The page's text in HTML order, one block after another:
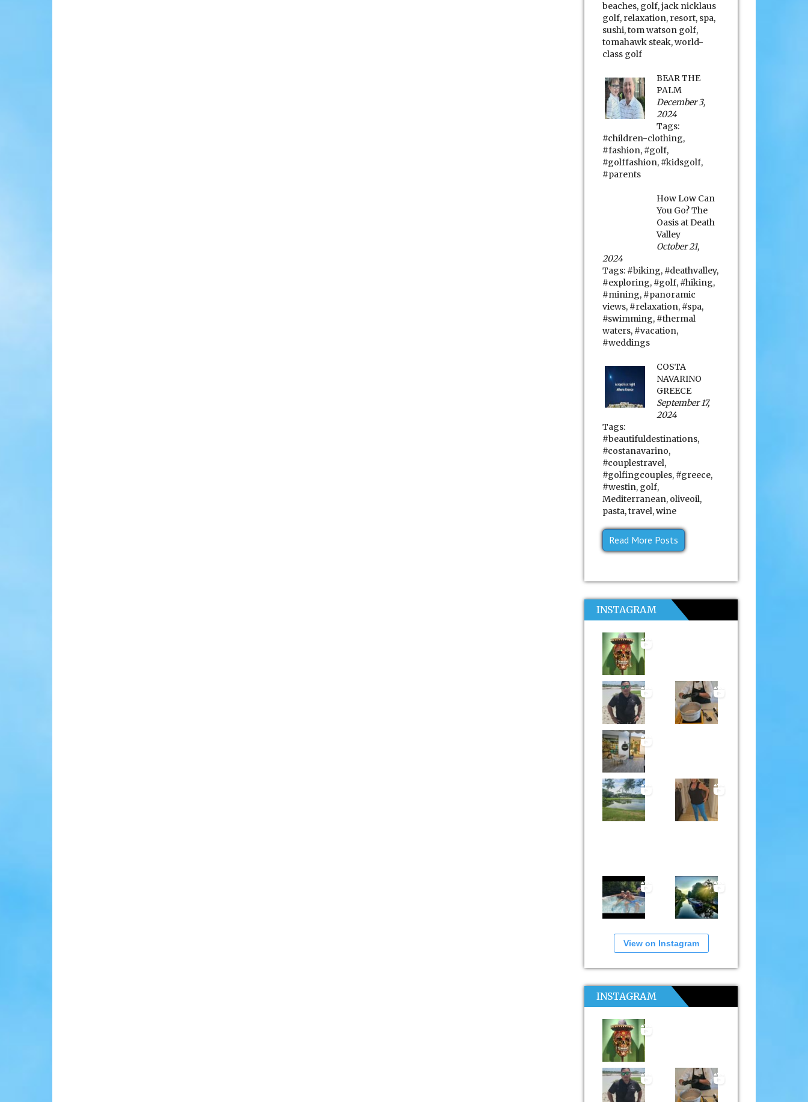
beaches, golf,jack nicklaus
golf, relaxation, resort, spa,
sushi,tom watson golf,
tomahawk steak,world-
class golf
BEAR THE
PALM
December 3,
2024
Tags:
#children-clothing,
#fashion, #golf,
#golffashion, #kidsgolf,
#parents
How Low Can
You Go? The
Oasis at Death
Valley
October 21,
2024
Tags: #biking, #deathvalley,
#exploring, #golf, #hiking,
#mining, #panoramic
views, #relaxation, #spa,
#swimming, #thermal
waters, #vacation,
#weddings
COSTA
NAVARINO
GREECE
September 17,
2024
Tags:
#beautifuldestinations,
#costanavarino,
#couplestravel,
#golfingcouples, #greece,
#westin, golf,
Mediterranean, oliveoil,
pasta,travel,wine
Read More Posts
INSTAGRAM
View on Instagram
INSTAGRAM